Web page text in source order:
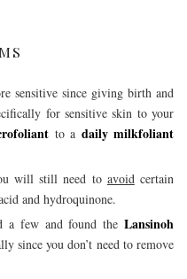
sensitive since giving birth and
for sensitive skin to your
to a daily milkfoliant
will still need to avoidcertain
and hydroquinone.
a few and found the Lansinoh
since you don’t need to remove